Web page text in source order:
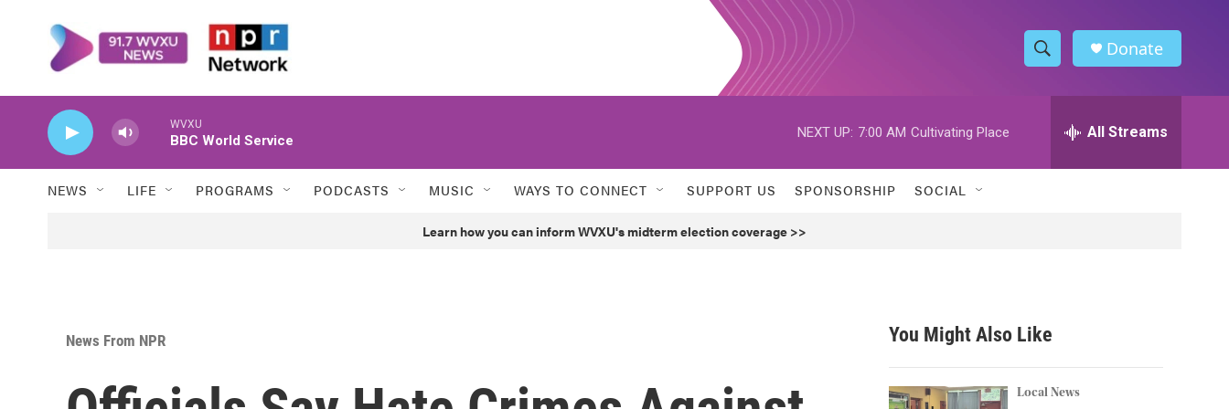
S
h
w
h
h
Donate
WVXU
BBC World Service
NEXT UP: 7:00 AM Cultivating Place All Streams
NEWS LIFE PROGRAMS PODCASTS MUSIC WAYS TO CONNECT SUPPORT US SPONSORSHIP SOCIAL
Learn how you can inform WVXU's midterm election coverage >>
News From NPR You Might Also Like
Local News